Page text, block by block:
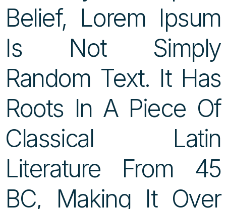
Belief, Lorem Ipsum
Is Not Simply
Random Text. It Has
Roots In A Piece Of
Classical Latin
Literature From 45
BC, Making It Over